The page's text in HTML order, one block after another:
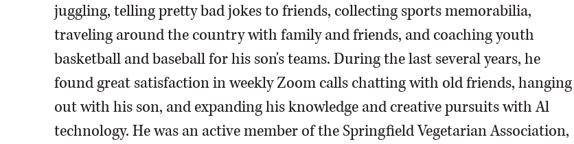
juggling, telling pretty bad jokes to friends, collecting sports memorabilia,
traveling around the country with family and friends, and coaching youth
basketball and baseball for his son's teams. During the last several years, he
found great satisfaction in weekly Zoom calls chatting with old friends, hanging
out with his son, and expanding his knowledge and creative pursuits with Al
technology. He was an active member of the Springfield Vegetarian Association,